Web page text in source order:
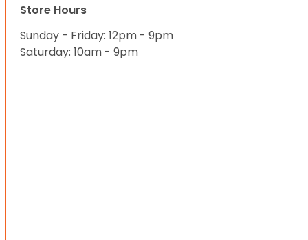
Store Hours
Sunday - Friday: 12pm - 9pm
Saturday: 10am - 9pm